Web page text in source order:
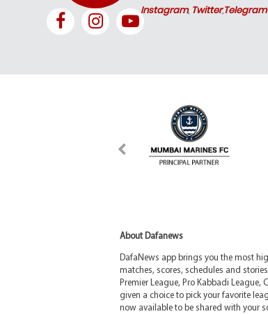
Instagram, Twitter,Telegram
About Dafanews
DafaNews app brings you the most
matches, scores, schedules and
Premier League, Pro Kabbadi League,
given a choice to pick your favorite
now available to be shared with your